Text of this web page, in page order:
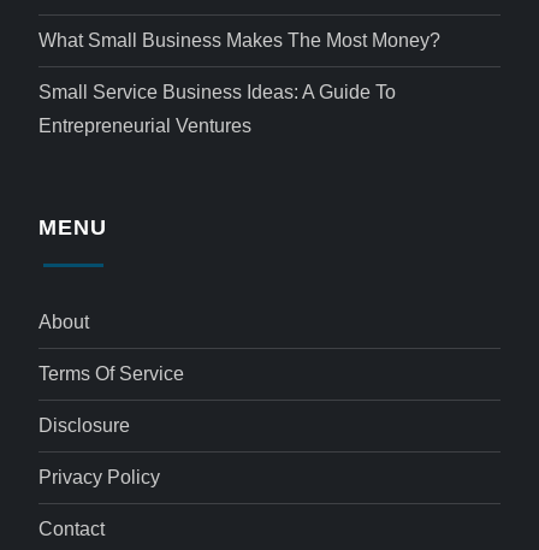
What Small Business Makes The Most Money?
Small Service Business Ideas: A Guide To
Entrepreneurial Ventures
MENU
About
Terms Of Service
Disclosure
Privacy Policy
Contact